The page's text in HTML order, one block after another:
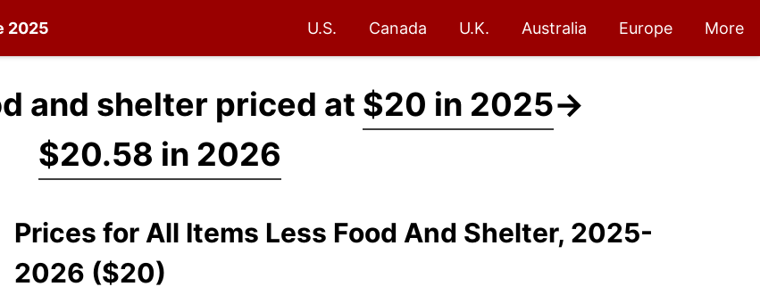
2025 U.S. Canada U.K. Australia Europe More
and shelter priced at $20 in 2025→
$20.58 in 2026
Prices for All Items Less Food And Shelter, 2025-
2026 ($20)